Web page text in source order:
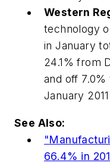
Western
technology
in January
24.1% from
and off
January
See Also:
66.4% in